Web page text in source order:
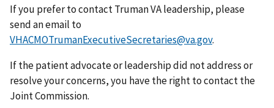
If you prefer to contact Truman VA leadership, please
send an email to
VHACMOTrumanExecutiveSecretaries@va.gov.
If the patient advocate or leadership did not address or
resolve your concerns, you have the right to contact the
Joint Commission.